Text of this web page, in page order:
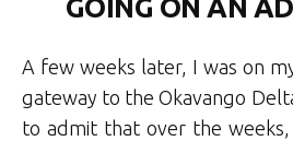
GOING ON AN
A few weeks later, I was on
gateway to the Okavango
to admit that over the